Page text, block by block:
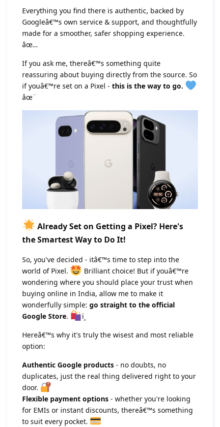
Everything you find there is authentic, backed by
Googleâ€™s own service & support, and thoughtfully
made for a smoother, safer shopping experience.
âœ…
If you ask me, thereâ€™s something quite
reassuring about buying directly from the source. So
if youâ€™re set on a Pixel - this is the way to go.
âœ¨
Already Set on Getting a Pixel? Here's
the Smartest Way to Do It!
So, you've decided - itâ€™s time to step into the
world of Pixel.
Brilliant choice! But if youâ€™re
wondering where you should place your trust when
buying online in India, allow me to make it
wonderfully simple: go straight to the official
Google Store.
ï¸
Hereâ€™s why it's truly the wisest and most reliable
option:
Authentic Google products - no doubts, no
duplicates, just the real thing delivered right to your
door.
Flexible payment options - whether you're looking
for EMIs or instant discounts, thereâ€™s something
to suit every pocket.